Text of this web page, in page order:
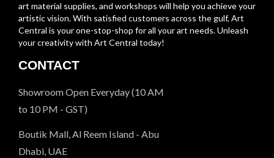
art material supplies, and workshops will help you achieve your
artistic vision. With satisfied customers across the gulf, Art
Central is your one-stop-shop for all your art needs. Unleash
your creativity with Art Central today!
CONTACT
Showroom Open Everyday (10 AM
to 10 PM - GST)
Boutik Mall, Al Reem Island - Abu
Dhabi, UAE